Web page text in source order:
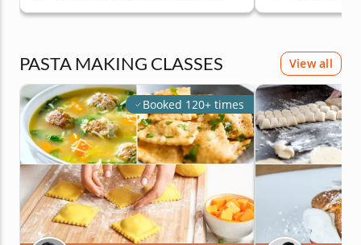
PASTA MAKING CLASSES View all
Booked 120+ times